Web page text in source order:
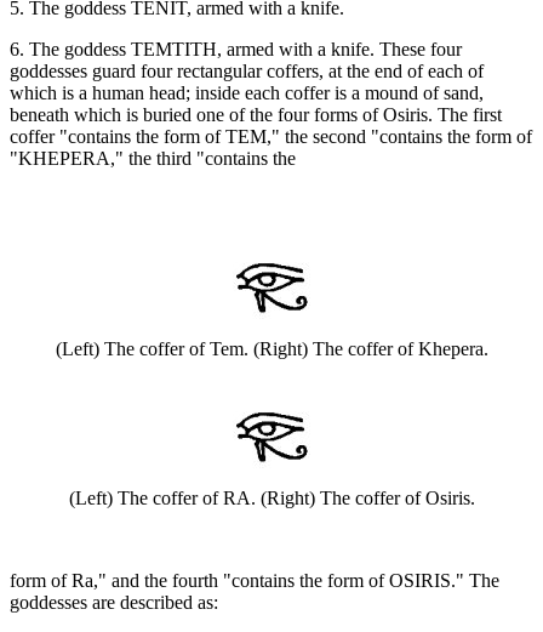
5. The goddess TENIT, armed with a knife.
6. The goddess TEMTITH, armed with a knife. These four
goddesses guard four rectangular coffers, at the end of each of
which is a human head; inside each coffer is a mound of sand,
beneath which is buried one of the four forms of Osiris. The first
coffer "contains the form of TEM," the second "contains the form of
"KHEPERA," the third "contains the
(Left) The coffer of Tem. (Right) The coffer of Khepera.
(Left) The coffer of RA. (Right) The coffer of Osiris.
form of Ra," and the fourth "contains the form of OSIRIS." The
goddesses are described as: